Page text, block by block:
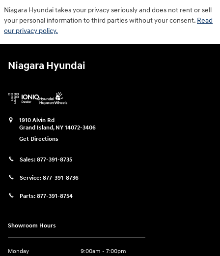
Niagara Hyundai takes your privacy seriously and does not rent or sell
your personal information to third parties without your consent. Read
our privacy policy.
Niagara Hyundai
1910 Alvin Rd
Grand Island, NY 14072-3406
Get Directions
Sales: 877-391-8735
Service: 877-391-8736
Parts: 877-391-8754
Showroom Hours
Monday
9:00am - 7:00pm